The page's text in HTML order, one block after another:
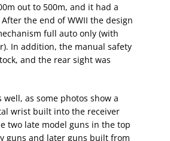
out to 500m, and it had a
the end of WWII the design
full auto only (with
In addition, the manual safety
and the rear sight was
as some photos show a
wrist built into the receiver
two late model guns in the top
guns and later guns built from